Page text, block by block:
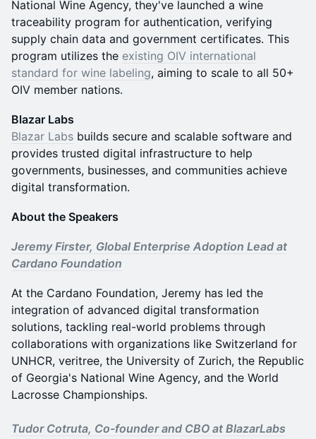
National Wine Agency, they've launched a wine
traceability program for authentication, verifying
supply chain data and government certificates. This
program utilizes the existing OIV international
standard for wine labeling, aiming to scale to all 50+
OIV member nations.
Blazar Labs
Blazar Labs builds secure and scalable software and
provides trusted digital infrastructure to help
governments, businesses, and communities achieve
digital transformation.
About the Speakers
Jeremy Firster, Global Enterprise Adoption Lead at
Cardano Foundation
At the Cardano Foundation, Jeremy has led the
integration of advanced digital transformation
solutions, tackling real-world problems through
collaborations with organizations like Switzerland for
UNHCR, veritree, the University of Zurich, the Republic
of Georgia's National Wine Agency, and the World
Lacrosse Championships.
Tudor Cotruta, Co-founder and CBO at BlazarLabs